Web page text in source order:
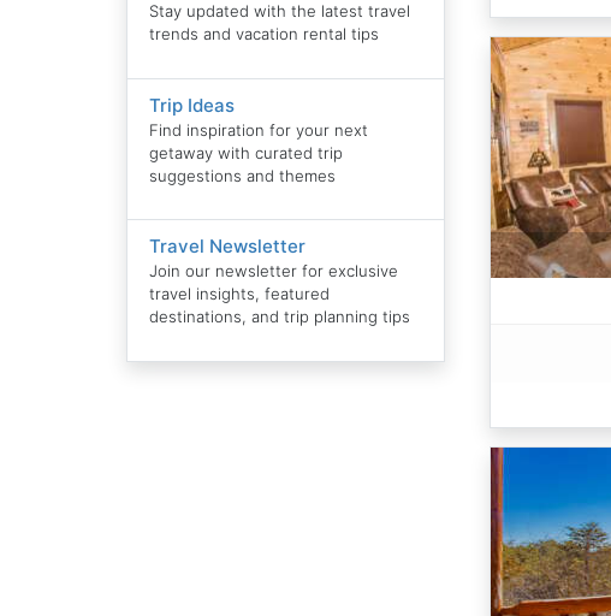
Stay updated with the latest travel
trends and vacation rental tips
Trip Ideas
Find inspiration for your next
getaway with curated trip
suggestions and themes
Travel Newsletter
Join our newsletter for exclusive
travel insights, featured
destinations, and trip planning tips